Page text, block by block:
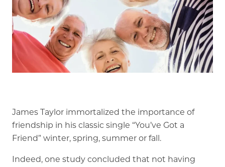
Dining Options
Health and Wellness
Explore Our Community
Understanding Levels of Care
Memory Care
James Taylor immortalized the importance of
friendship in his classic single “You’ve Got a
Friend” winter, spring, summer or fall.
Indeed, one study concluded that not having